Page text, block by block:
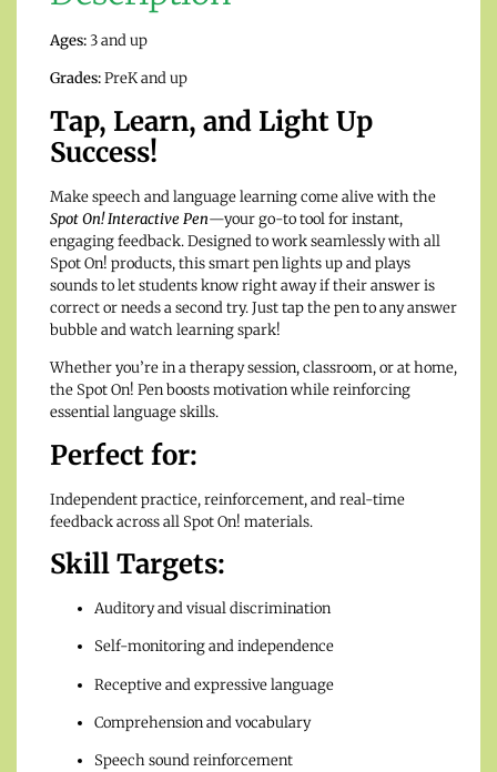
Ages:3 and up
Grades:PreK and up
Tap, Learn, and Light Up
Success!
Make speech and language learning come alive with the
Spot On! Interactive Pen—your go-to tool for instant,
engaging feedback. Designed to work seamlessly with all
Spot On! products, this smart pen lights up and plays
sounds to let students know right away if their answer is
correct or needs a second try. Just tap the pen to any answer
bubble and watch learning spark!
Whether you’re in a therapy session, classroom, or at home,
the Spot On! Pen boosts motivation while reinforcing
essential language skills.
Perfect for:
Independent practice, reinforcement, and real-time
feedback across all Spot On! materials.
Skill Targets:
Auditory and visual discrimination
Self-monitoring and independence
Receptive and expressive language
Comprehension and vocabulary
Speech sound reinforcement